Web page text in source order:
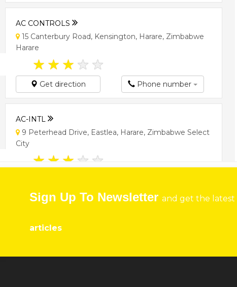
AC CONTROLS
15 Canterbury Road, Kensington, Harare, Zimbabwe
Harare
★ ★ ★ ★ ★
Get direction Phone number
AC-INTL
9 Peterhead Drive, Eastlea, Harare, Zimbabwe Select
City
★ ★ ★ ★ ★
25 Westminster Avenue, Sentosa, Mabelreign, Harare,
★★★★★
Sign Up To Newsletter and get the latest
articles